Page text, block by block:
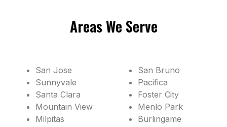
Areas We Serve
San Jose
Sunnyvale
Santa Clara
Mountain View
Milpitas
San Bruno
Pacifica
Foster City
Menlo Park
Burlingame